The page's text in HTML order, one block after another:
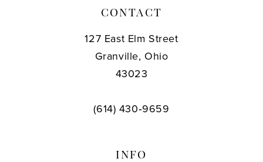
CONTACT
127 East Elm Street
Granville, Ohio
43023
(614) 430‑9659
INFO